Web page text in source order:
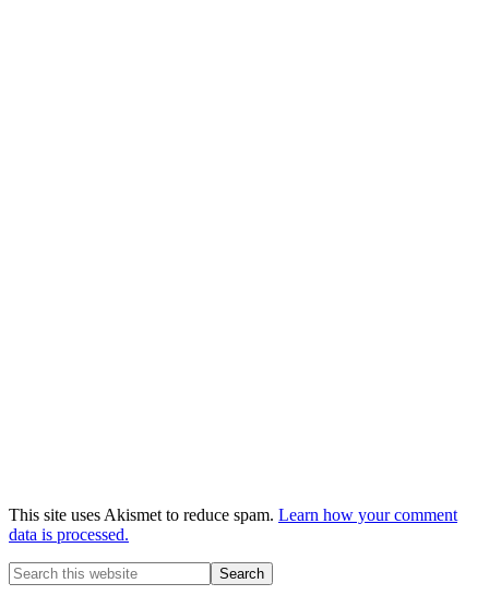
This site uses Akismet to reduce spam. Learn how your comment
data is processed.